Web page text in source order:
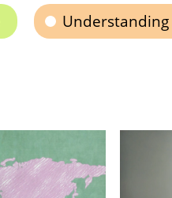
Understanding